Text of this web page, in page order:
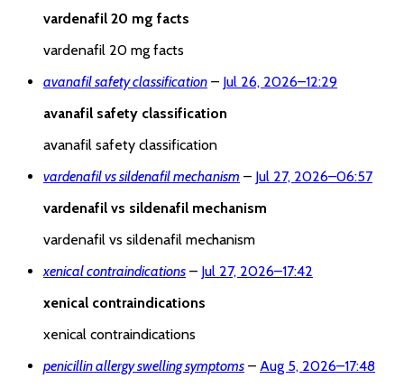
vardenafil 20 mg facts
vardenafil 20 mg facts
avanafil safety classification – Jul 26, 2026–12:29
avanafil safety classification
avanafil safety classification
vardenafil vs sildenafil mechanism – Jul 27, 2026–06:57
vardenafil vs sildenafil mechanism
vardenafil vs sildenafil mechanism
xenical contraindications – Jul 27, 2026–17:42
xenical contraindications
xenical contraindications
penicillin allergy swelling symptoms – Aug 5, 2026–17:48